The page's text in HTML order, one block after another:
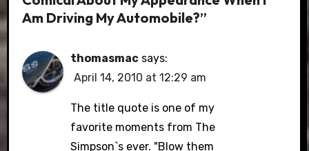
Am Driving My Automobile?”
thomasmac says:
April 14, 2010 at 12:29 am
The title quote is one of my
favorite moments from The
Simpson`s ever. "Blow them